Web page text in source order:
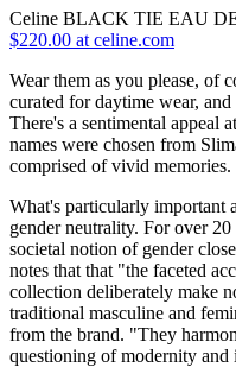
Celine BLACK TIE EAU
$220.00 at celine.com
Wear them as you please, of
curated for daytime wear,
There's a sentimental appeal
names were chosen from
comprised of vivid memories.
What's particularly important
gender neutrality. For over
societal notion of gender
notes that that "the faceted
collection deliberately make
traditional masculine and
from the brand. "They
questioning of modernity and